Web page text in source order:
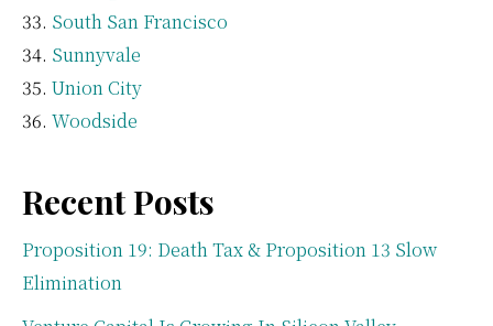
South San Francisco
Sunnyvale
Union City
Woodside
Recent Posts
Proposition 19: Death Tax & Proposition 13 Slow
Elimination